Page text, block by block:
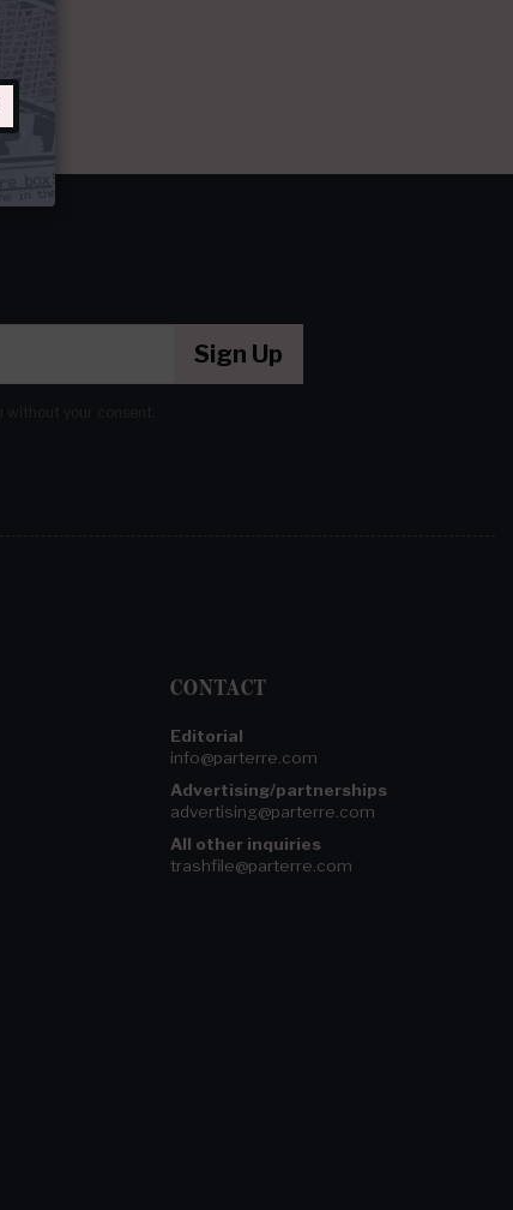
Sign Up
CONTACT
Editorial
info@parterre.com
Advertising/partnerships
advertising@parterre.com
All other inquiries
trashfile@parterre.com